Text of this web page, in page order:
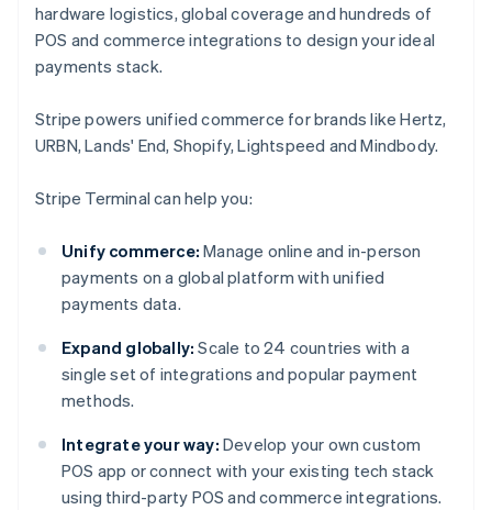
hardware logistics, global coverage and hundreds of
POS and commerce integrations to design your ideal
payments stack.
Stripe powers unified commerce for brands like Hertz,
URBN, Lands' End, Shopify, Lightspeed and Mindbody.
Stripe Terminal can help you:
Unify commerce: Manage online and in-person
payments on a global platform with unified
payments data.
Expand globally: Scale to 24 countries with a
single set of integrations and popular payment
methods.
Integrate your way: Develop your own custom
POS app or connect with your existing tech stack
using third-party POS and commerce integrations.